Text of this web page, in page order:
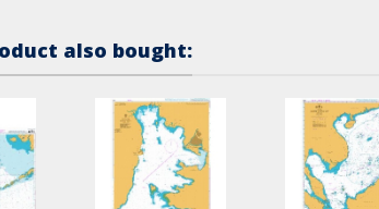
also bought: